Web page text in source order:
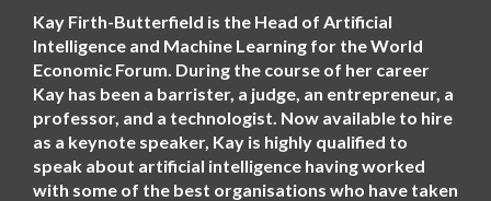
Kay Firth-Butterfield is the Head of Artificial
Intelligence and Machine Learning for the World
Economic Forum. During the course of her career
Kay has been a barrister, a judge, an entrepreneur, a
professor, and a technologist. Now available to hire
as a keynote speaker, Kay is highly qualified to
speak about artificial intelligence having worked
with some of the best organisations who have taken